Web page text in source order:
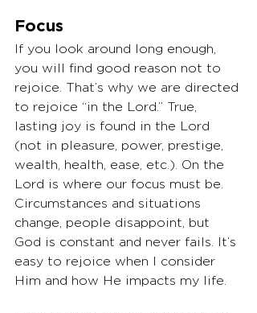
Focus
If you look around long enough,
you will find good reason not to
rejoice. That’s why we are directed
to rejoice “in the Lord.” True,
lasting joy is found in the Lord
(not in pleasure, power, prestige,
wealth, health, ease, etc.). On the
Lord is where our focus must be.
Circumstances and situations
change, people disappoint, but
God is constant and never fails. It’s
easy to rejoice when I consider
Him and how He impacts my life.